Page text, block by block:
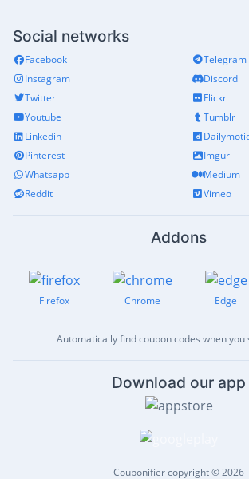
Social networks
Facebook
Instagram
Twitter
Youtube
Linkedin
Pinterest
Whatsapp
Reddit
Telegram
Discord
Flickr
Tumblr
Imgur
Medium
Vimeo
Addons
Firefox Chrome Edge
Automatically find coupon codes when you
Download our app
Couponifier copyright © 2026